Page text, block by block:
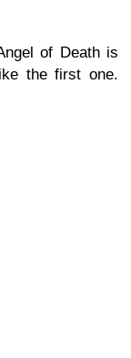
of Death is
the first one.